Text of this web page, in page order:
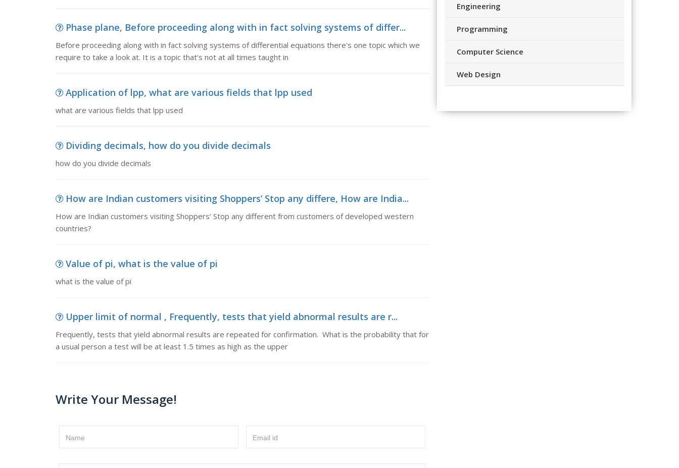
Phase plane, Before proceeding along with in fact solving systems of differ...
Before proceeding along with in fact solving systems of differential equations there's one topic which we
require to take a look at. It is a topic that's not at all times taught in
Application of lpp, what are various fields that lpp used
what are various fields that lpp used
Dividing decimals, how do you divide decimals
how do you divide decimals
How are Indian customers visiting Shoppers’ Stop any differe, How are India...
How are Indian customers visiting Shoppers’ Stop any different from customers of developed western
countries?
Value of pi, what is the value of pi
what is the value of pi
Upper limit of normal , Frequently, tests that yield abnormal results are r...
Frequently, tests that yield abnormal results are repeated for confirmation. What is the probability that for
a usual person a test will be at least 1.5 times as high as the upper
Write Your Message!
Name Email id
Engineering
Programming
Computer Science
Web Design